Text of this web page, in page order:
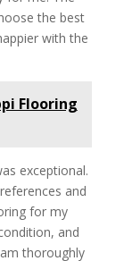
the best
with the
Flooring
exceptional.
and
for my
and
thoroughly